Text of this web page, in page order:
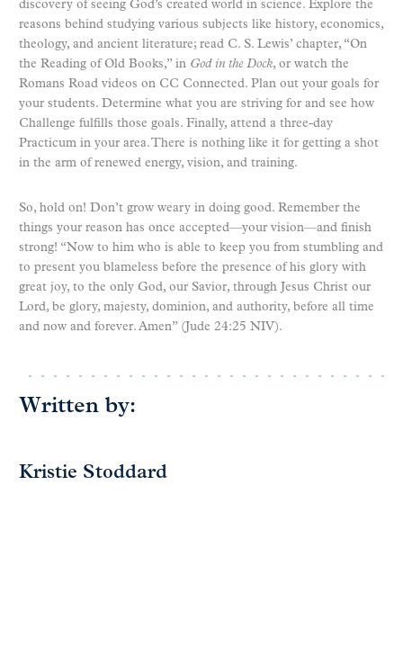
discovery of seeing God’s created world in science. Explore the
reasons behind studying various subjects like history, economics,
theology, and ancient literature; read C. S. Lewis’ chapter, “On
the Reading of Old Books,” in God in the Dock, or watch the
Romans Road videos on CC Connected. Plan out your goals for
your students. Determine what you are striving for and see how
Challenge fulfills those goals. Finally, attend a three-day
Practicum in your area. There is nothing like it for getting a shot
in the arm of renewed energy, vision, and training.
So, hold on! Don’t grow weary in doing good. Remember the
things your reason has once accepted—your vision—and finish
strong! “Now to him who is able to keep you from stumbling and
to present you blameless before the presence of his glory with
great joy, to the only God, our Savior, through Jesus Christ our
Lord, be glory, majesty, dominion, and authority, before all time
and now and forever. Amen” (Jude 24:25 NIV).
Written by:
Kristie Stoddard